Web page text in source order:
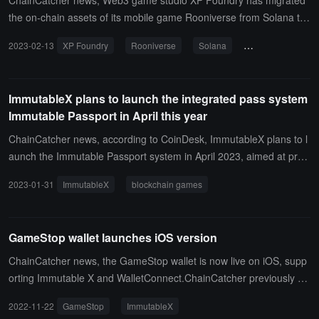
the on-chain assets of its mobile game Rooniverse from Solana to
mid-February, the Beta test will take place in the second or third qu
2023-02-13 XP Foundry Rooniverse Solana ImmutableX
ImmutableX plans to launch the integrated pass system
Immutable Passport in April this year
ChainCatcher news, according to CoinDesk, ImmutableX plans to l
aunch the Immutable Passport system in April 2023, aimed at provi
or Web3 gamers, and helping Web3 game studios attract new play
not retaining users' private keys, and not participating in transactio
n signing. Players will have access to tools integrated into Immutab
le Passport, including digital wallets, fraud protection, and seamles
2023-01-31 ImmutableX blockchain games
GameStop wallet launches iOS version
ChainCatcher news, the GameStop wallet is now live on iOS, supp
orting Immutable X and WalletConnect.ChainCatcher previously re
he GameStop NFT marketplace on November 1. This integration w
2022-11-22 GameStop ImmutableX